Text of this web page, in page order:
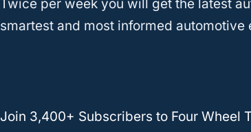
Twice per week you will get the latest
smartest and most informed automotive
Join 3,400+ Subscribers to Four Wheel